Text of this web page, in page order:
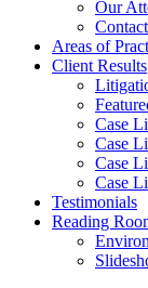
Our
Areas of
Client Results
Case
Case
Case
Case
Testimonials
Reading